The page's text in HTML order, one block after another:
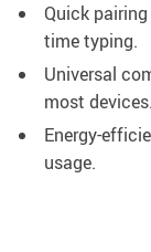
Quick
time typing.
Universal
most devices.
Energy-
usage.